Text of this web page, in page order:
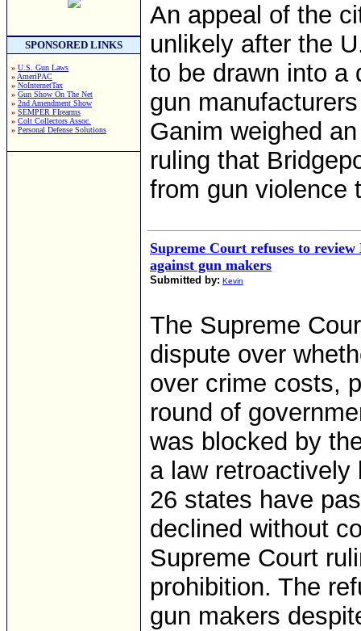
SPONSORED LINKS
» U.S. Gun Laws
» AmeriPAC
» NoInternetTax
» Gun Show On The Net
» 2nd Amendment Show
» SEMPER FIrearms
» Colt Collectors Assoc.
» Personal Defense Solutions
An appeal of the
unlikely after the
to be drawn into a
gun
Ganim weighed
ruling that
from gun violence
Supreme Court refuses to review
against gun makers
Submitted by: Kevin
The Supreme
dispute over
over crime costs,
round of
was blocked by
a law retroactively
26 states have
declined without
Supreme Court
prohibition. The
gun makers